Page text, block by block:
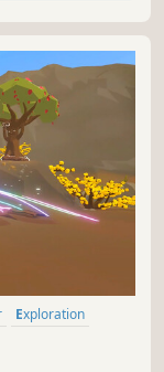
Exploration